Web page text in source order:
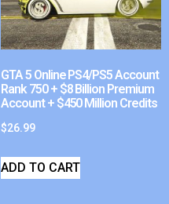
GTA 5 Online PS4/PS5 Account
Rank 750 + $8 Billion Premium
Account + $450 Million Credits
$26.99
ADD TO CART